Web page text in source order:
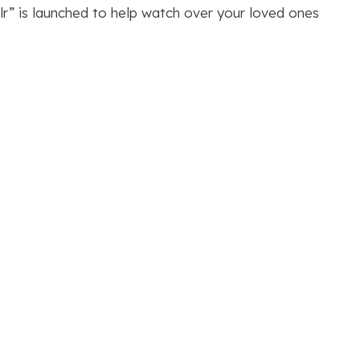
is launched to help watch over your loved ones